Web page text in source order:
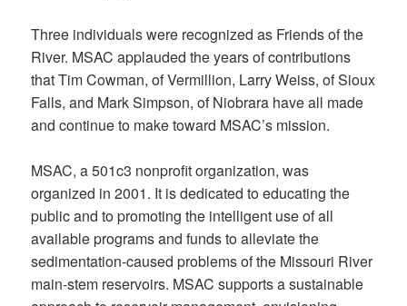
Three individuals were recognized as Friends of the
River. MSAC applauded the years of contributions
that Tim Cowman, of Vermillion, Larry Weiss, of Sioux
Falls, and Mark Simpson, of Niobrara have all made
and continue to make toward MSAC’s mission.
MSAC, a 501c3 nonprofit organization, was
organized in 2001. It is dedicated to educating the
public and to promoting the intelligent use of all
available programs and funds to alleviate the
sedimentation-caused problems of the Missouri River
main-stem reservoirs. MSAC supports a sustainable